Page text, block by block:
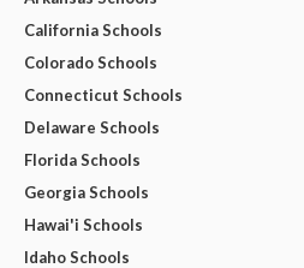
California Schools
Colorado Schools
Connecticut Schools
Delaware Schools
Florida Schools
Georgia Schools
Hawai'i Schools
Idaho Schools